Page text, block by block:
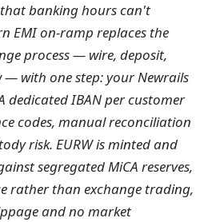
banking hours can't
EMI on-ramp replaces the
process — wire, deposit,
with one step: your Newrails
dedicated IBAN per customer
codes, manual reconciliation
risk. EURW is minted and
segregated MiCA reserves,
rather than exchange trading,
and no market